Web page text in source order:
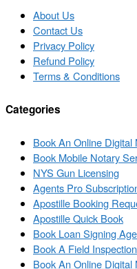
About Us
Contact Us
Privacy Policy
Refund Policy
Terms & Conditions
Categories
Book An Online Digital
Book Mobile Notary
NYS Gun Licensing
Agents Pro
Apostille Booking
Apostille Quick Book
Book Loan Signing
Book A Field
Book An Online Digital